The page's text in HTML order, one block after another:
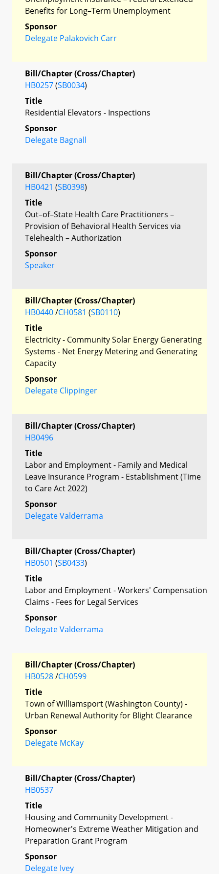
Benefits for Long–Term Unemployment
Sponsor
Delegate Palakovich Carr
Bill/Chapter (Cross/Chapter)
HB0257(SB0034)
Title
Residential Elevators - Inspections
Sponsor
Delegate Bagnall
Bill/Chapter (Cross/Chapter)
HB0421 (SB0398)
Title
Out–of–State Health Care Practitioners –
Provision of Behavioral Health Services via
Telehealth – Authorization
Sponsor
Speaker
Bill/Chapter (Cross/Chapter)
HB0440/CH0581 (SB0110)
Title
Electricity - Community Solar Energy Generating
Systems - Net Energy Metering and Generating
Capacity
Sponsor
Delegate Clippinger
Bill/Chapter (Cross/Chapter)
HB0496
Title
Labor and Employment - Family and Medical
Leave Insurance Program - Establishment (Time
to Care Act 2022)
Sponsor
Delegate Valderrama
Bill/Chapter (Cross/Chapter)
HB0501 (SB0433)
Title
Labor and Employment - Workers' Compensation
Claims - Fees for Legal Services
Sponsor
Delegate Valderrama
Bill/Chapter (Cross/Chapter)
HB0528/CH0599
Title
Town of Williamsport (Washington County) -
Urban Renewal Authority for Blight Clearance
Sponsor
Delegate McKay
Bill/Chapter (Cross/Chapter)
HB0537
Title
Housing and Community Development -
Homeowner's Extreme Weather Mitigation and
Preparation Grant Program
Sponsor
Delegate Ivey